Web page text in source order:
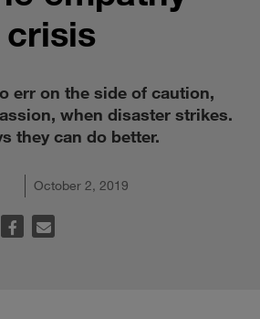
crisis
err on the side of caution,
when disaster strikes.
they can do better.
October 2, 2019